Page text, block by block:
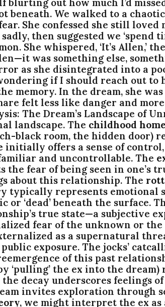
We walked to a
She confessed she still
then suggested we
She whispered, ‘It’s Allen,’
was something else,
as she disintegrated into a
if I should reach out to
memory. In the dream, she
felt less like danger and
The Dream’s Landscape
landscape. The childhood home
black room, the hidden door)
initially offers a sense of
and uncontrollable. The
fear of being seen in one’s
about this relationship. The
typically represents
‘dead’ beneath the surface.
true state—a subjective
fear of the unknown or
as a supernatural
exposure. The jocks’
of this past
‘pulling’ the ex into the
decay underscores feelings
invites exploration through
, we might interpret the ex as